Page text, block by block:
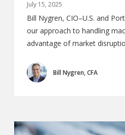
July 15, 2025
Bill Nygren, CIO–U.S. and
our approach to handling
advantage of market
Bill Nygren, CFA